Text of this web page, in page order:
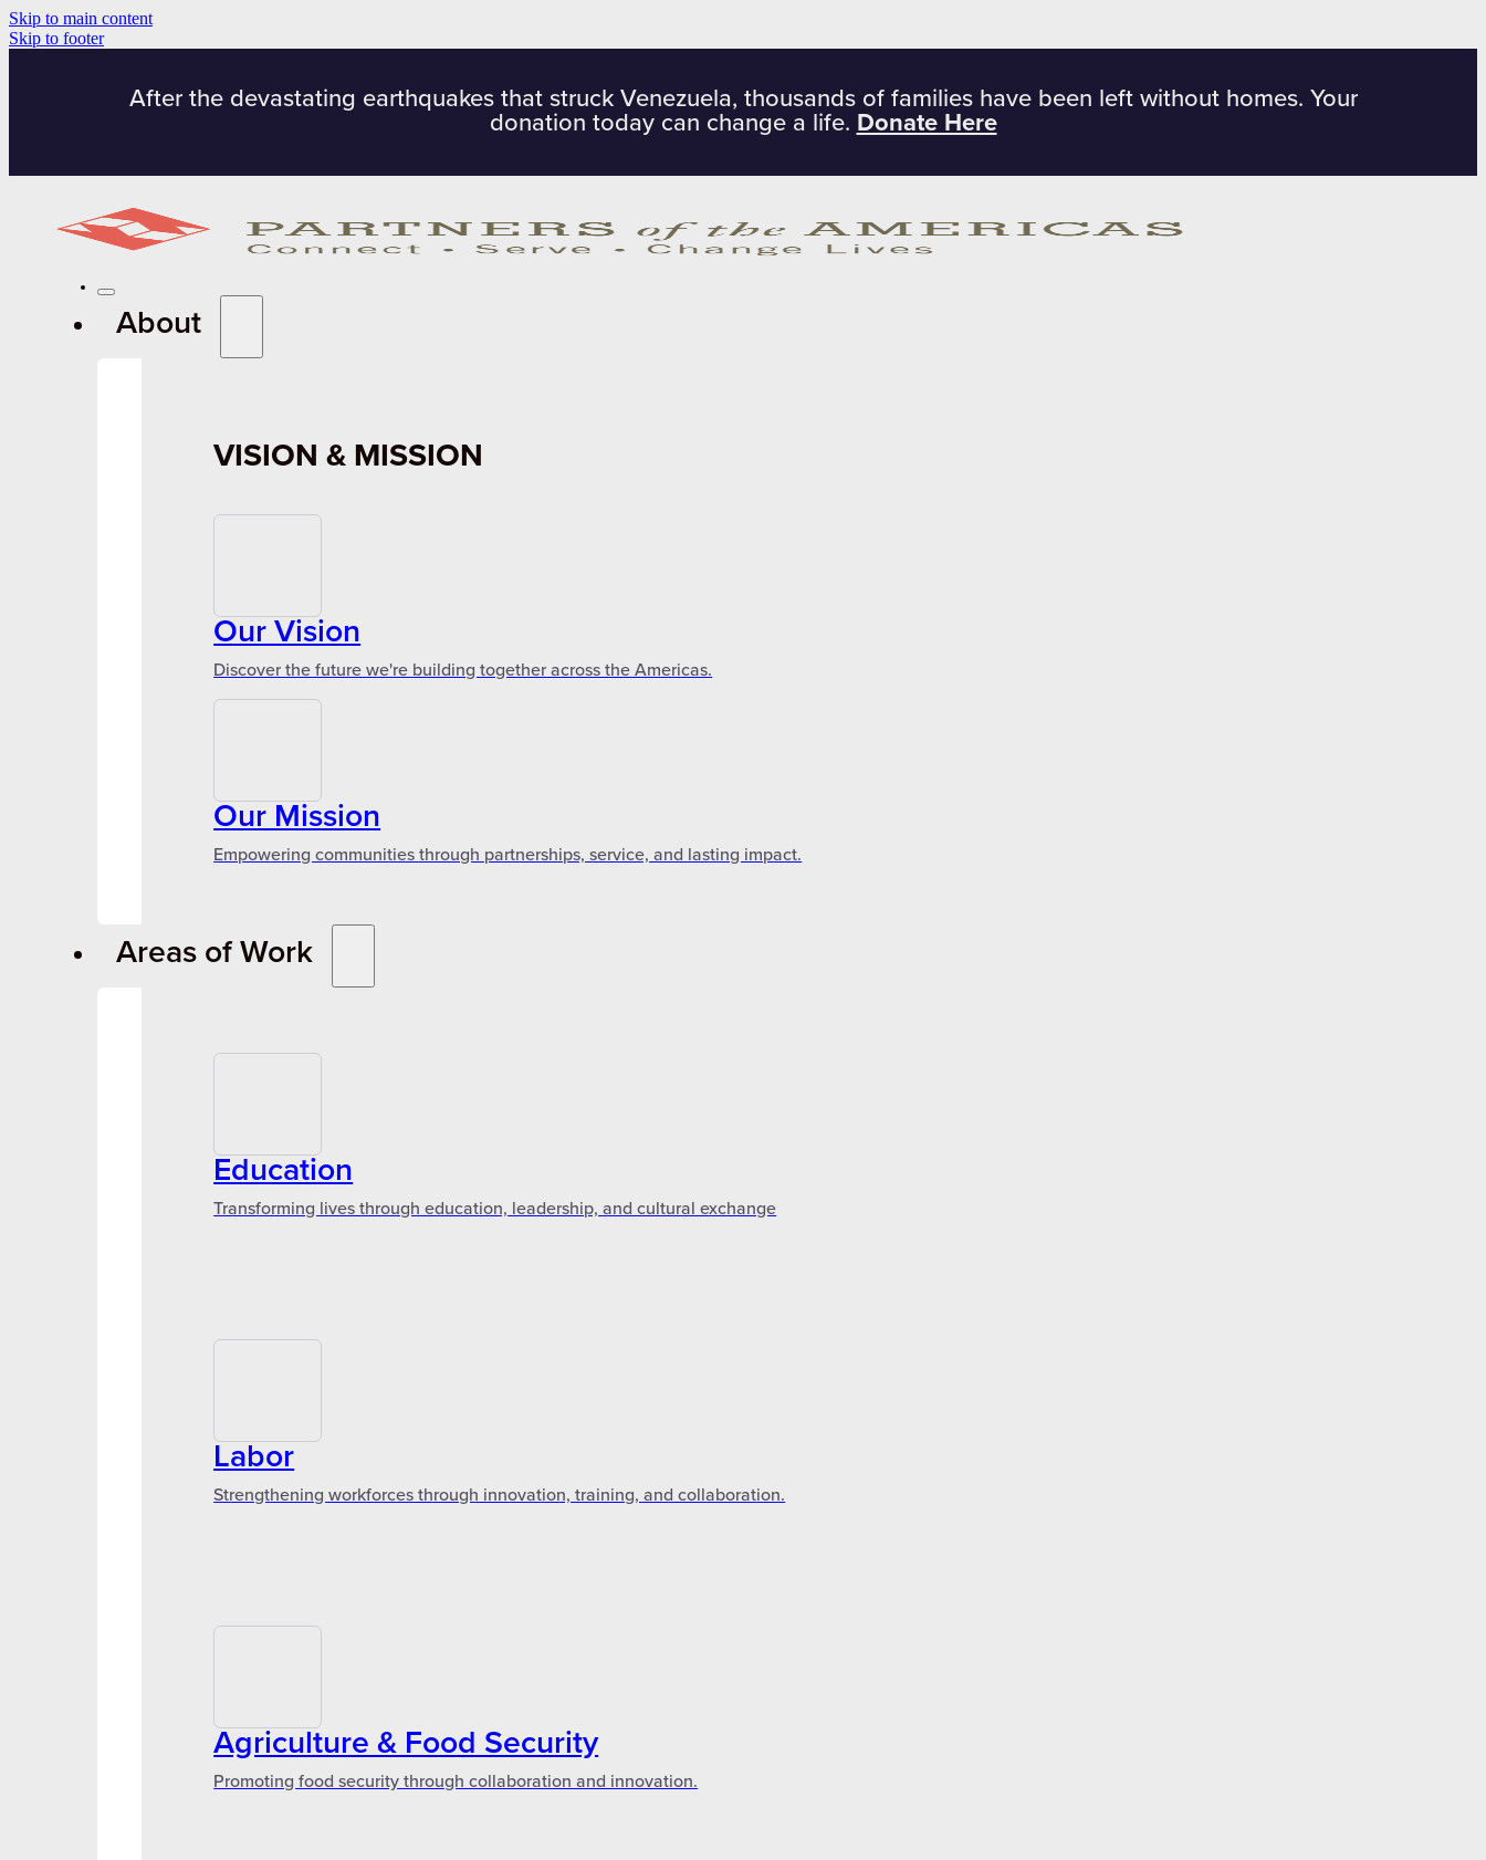
Skip to main content
Skip to footer
After the devastating earthquakes that struck Venezuela, thousands of families have been left without homes. Your
donation today can change a life. Donate Here
About
VISION & MISSION
Our Vision
Discover the future we're building together across the Americas.
Our Mission
Empowering communities through partnerships, service, and lasting impact.
Areas of Work
Education
Transforming lives through education, leadership, and cultural exchange
Labor
Strengthening workforces through innovation, training, and collaboration.
Agriculture & Food Security
Promoting food security through collaboration and innovation.